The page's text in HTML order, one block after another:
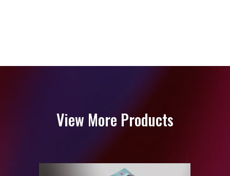
View More Products